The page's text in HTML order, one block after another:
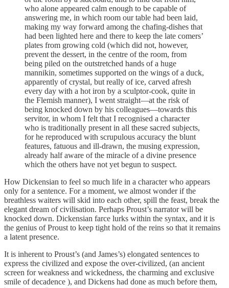
who alone appeared calm enough to be capable of
answering me, in which room our table had been laid,
making my way forward among the chafing-dishes that
had been lighted here and there to keep the late comers’
plates from growing cold (which did not, however,
prevent the dessert, in the centre of the room, from
being piled on the outstretched hands of a huge
mannikin, sometimes supported on the wings of a duck,
apparently of crystal, but really of ice, carved afresh
every day with a hot iron by a sculptor-cook, quite in
the Flemish manner), I went straight—at the risk of
being knocked down by his colleagues—towards this
servitor, in whom I felt that I recognised a character
who is traditionally present in all these sacred subjects,
for he reproduced with scrupulous accuracy the blunt
features, fatuous and ill-drawn, the musing expression,
already half aware of the miracle of a divine presence
which the others have not yet begun to suspect.
How Dickensian to feel so much life in a character who appears
only for a sentence. For a moment, we almost wonder if the
breathless waiters will skid into each other, spill the feast, break the
elegant dream of civilisation. Perhaps Proust’s narrator will be
knocked down. Dickensian farce lurks within the syntax, and it is
the genius of Proust to keep tight hold of the reins so that it remains
a latent presence.
It is inherent to Proust’s (and James’s) elongated sentences to
express the civilized and expose the over-civilized, (an ancient
screen for weakness and wickedness, the charming and exclusive
smile of decadence ), and Dickens had done as much before them,